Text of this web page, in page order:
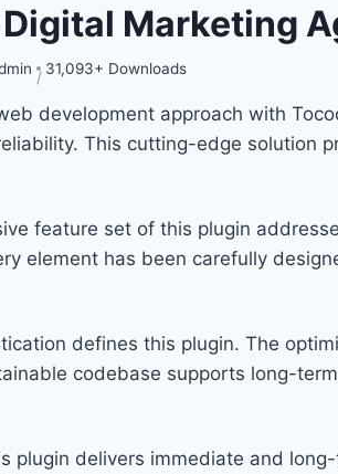
Marketing
31,093+ Downloads
development approach with
This cutting-edge solution
feature set of this plugin
element has been carefully
defines this plugin. The
codebase supports long-
plugin delivers immediate and